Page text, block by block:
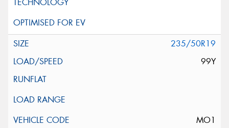
235/50R19
99Y
MO1